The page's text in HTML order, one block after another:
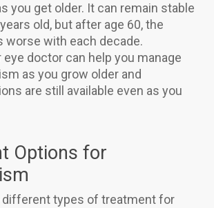
you get older. It can remain stable
old, but after age 60, the
worse with each decade.
eye doctor can help you manage
as you grow older and
are still available even as you
Options for
different types of treatment for